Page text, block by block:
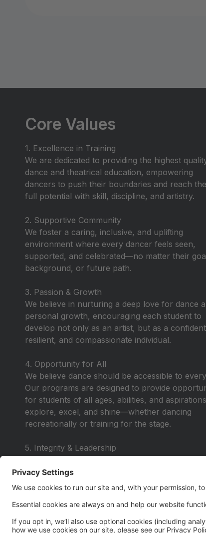
Core Values
1. Excellence in Training
We are dedicated to providing the highest
dance and theatrical education, empowering
dancers to push their boundaries and reach
full potential with skill, discipline, and artistry.
2. Supportive Community
We foster a caring, inclusive, and uplifting
environment where every dancer feels seen,
supported, and celebrated—no matter their
background, or future path.
3. Passion & Growth
We believe in nurturing a deep love for dance
personal growth, encouraging each student to
develop not only as an artist, but as a
resilient, and compassionate individual.
4. Opportunity for All
We believe dance should be accessible to
Our programs are designed to provide
for students of all ages, abilities, and
explore, excel, and shine—whether dancing
recreationally or training for the stage.
5. Integrity & Leadership
instilling values that extend beyond the studio.
dancers learn to lead by example, take
and out of the classroom.